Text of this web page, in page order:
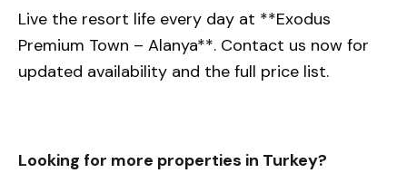
Live the resort life every day at **Exodus
Premium Town – Alanya**. Contact us now for
updated availability and the full price list.
Looking for more properties in Turkey?